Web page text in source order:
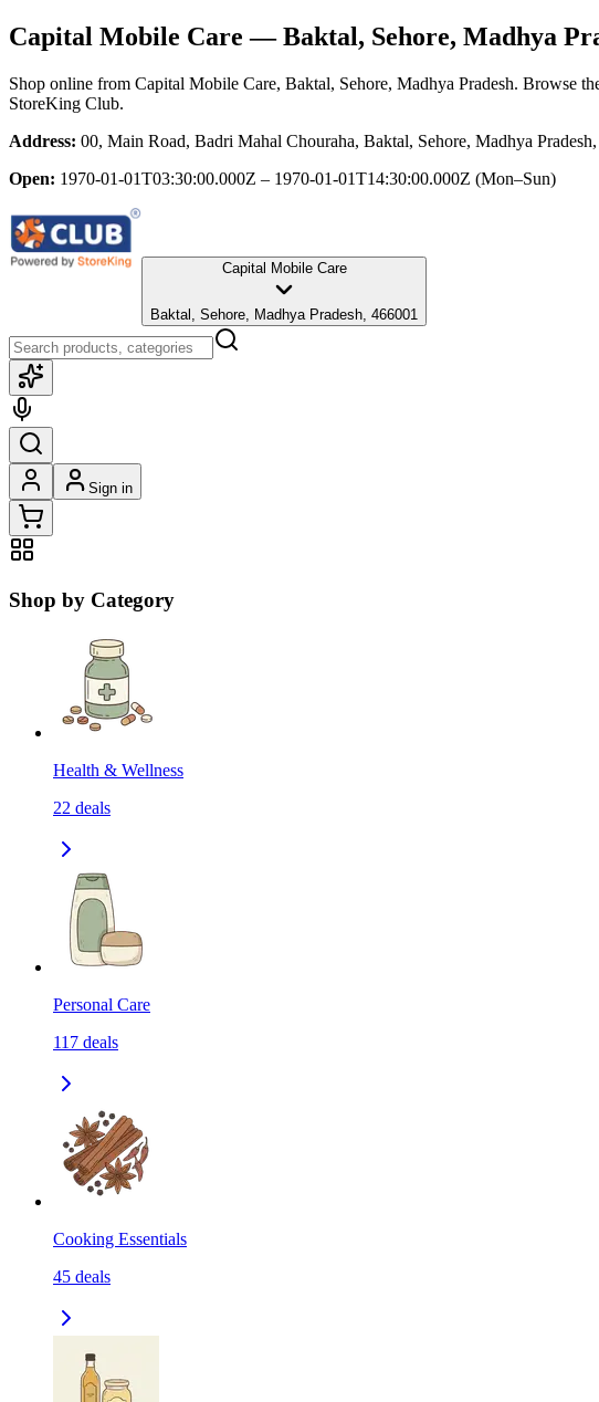
Capital Mobile Care — Baktal, Sehore, Madhya
Shop online from Capital Mobile Care, Baktal, Sehore, Madhya Pradesh. Browse
StoreKing Club.
Address: 00, Main Road, Badri Mahal Chouraha, Baktal, Sehore, Madhya Pradesh,
Open: 1970-01-01T03:30:00.000Z – 1970-01-01T14:30:00.000Z (Mon–Sun)
Capital Mobile Care
Baktal, Sehore, Madhya Pradesh, 466001
Sign in
Shop by Category
Health & Wellness
22 deals
Personal Care
117 deals
Cooking Essentials
45 deals